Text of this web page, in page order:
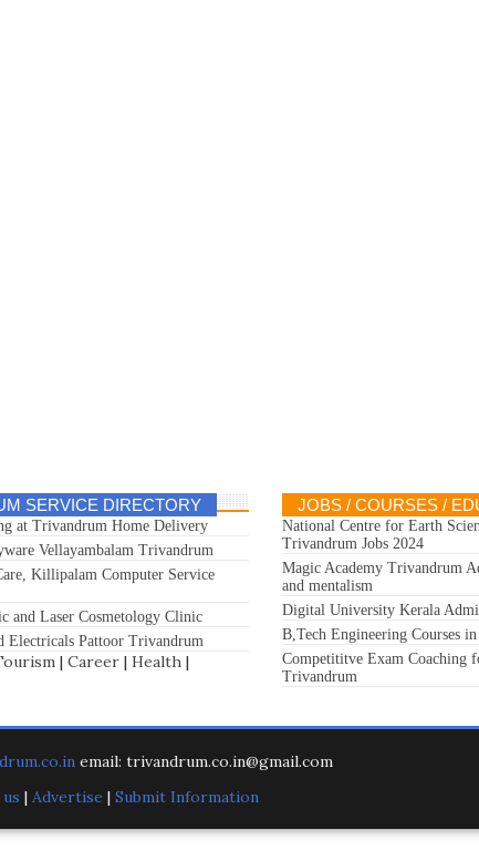
SERVICE DIRECTORY
at Trivandrum Home Delivery
Vellayambalam Trivandrum
Killipalam Computer Service
and Laser Cosmetology Clinic
Electricals Pattoor Trivandrum
| Career | Health |
JOBS / COURSES /
National Centre for Earth
Trivandrum Jobs 2024
Magic Academy Trivandrum
and mentalism
Digital University Kerala
B,Tech Engineering Courses
Competititve Exam Coaching
Trivandrum
email: trivandrum.co.in@gmail.com
| Advertise | Submit Information